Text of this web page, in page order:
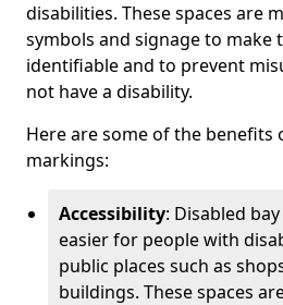
disabilities. These spaces are
symbols and signage to make
identifiable and to prevent
not have a disability.
Here are some of the benefits
markings:
Accessibility: Disabled
easier for people with
public places such as
buildings. These spaces